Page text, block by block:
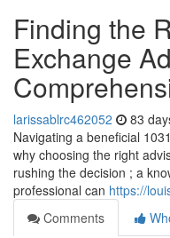
Finding the
Exchange
larissablrc462052 83
Navigating a beneficial
why choosing the right
rushing the decision ; a
professional can https://
Comments